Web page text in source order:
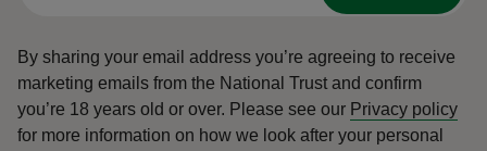
By sharing your email address you’re agreeing to receive
marketing emails from the National Trust and confirm
you’re 18 years old or over. Please see our Privacy policy
for more information on how we look after your personal